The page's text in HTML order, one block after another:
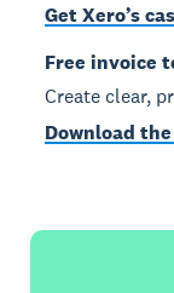
Get Xero’s
Free invoice
Create clear,
Download